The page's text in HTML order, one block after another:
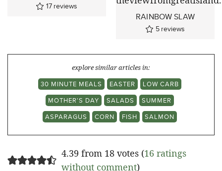
17 reviews
RAINBOW SLAW
5 reviews
explore similar articles in:
30 MINUTE MEALS
EASTER
LOW CARB
MOTHER'S DAY
SALADS
SUMMER
ASPARAGUS
CORN FISH SALMON
4.39 from 18 votes (16 ratings
without comment)